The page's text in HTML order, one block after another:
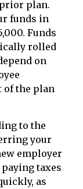
plan.
funds in
Funds
rolled
on
of the plan
to the
your
employer
taxes
as